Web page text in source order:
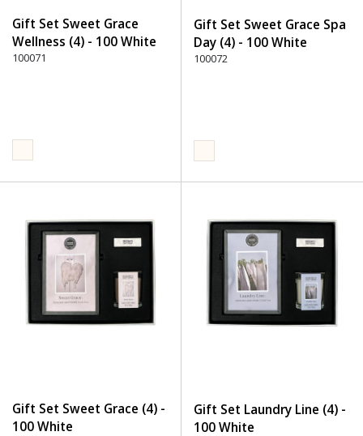
Gift Set Sweet Grace
Wellness (4) - 100 White
100071
Gift Set Sweet Grace Spa
Day (4) - 100 White
100072
Gift Set Sweet Grace (4) -
100 White
Gift Set Laundry Line (4) -
100 White